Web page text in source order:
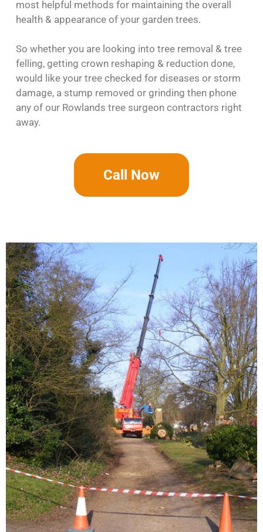
most helpful methods for maintaining the overall
health & appearance of your garden trees.
So whether you are looking into tree removal & tree
felling, getting crown reshaping & reduction done,
would like your tree checked for diseases or storm
damage, a stump removed or grinding then phone
any of our Rowlands tree surgeon contractors right
away.
Call Now